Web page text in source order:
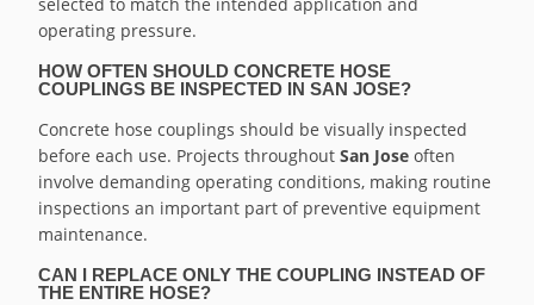
operating pressure.
HOW OFTEN SHOULD CONCRETE HOSE
COUPLINGS BE INSPECTED IN SAN JOSE?
Concrete hose couplings should be visually inspected
before each use. Projects throughoutSan Jose often
involve demanding operating conditions, making routine
inspections an important part of preventive equipment
maintenance.
CAN I REPLACE ONLY THE COUPLING INSTEAD OF
THE ENTIRE HOSE?